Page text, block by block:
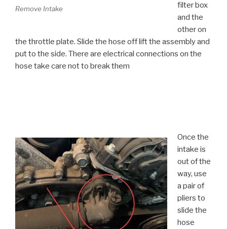
Remove Intake
filter box
and the
other on
the throttle plate. Slide the hose off lift the assembly and
put to the side. There are electrical connections on the
hose take care not to break them
Once the
intake is
out of the
way, use
a pair of
pliers to
slide the
hose